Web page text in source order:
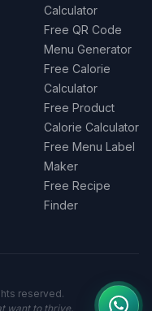
Calculator
Free QR Code
Menu Generator
Free Calorie
Calculator
Free Product
Calorie Calculator
Free Menu Label
Maker
Free Recipe
Finder
reserved.
want to thrive.